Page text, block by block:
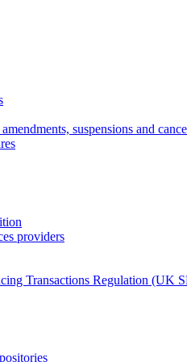
suspensions and
providers
Transactions Regulation (UK